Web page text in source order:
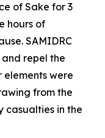
of Sake for 3
hours of
SAMIDRC
repel the
elements were
from the
casualties in the